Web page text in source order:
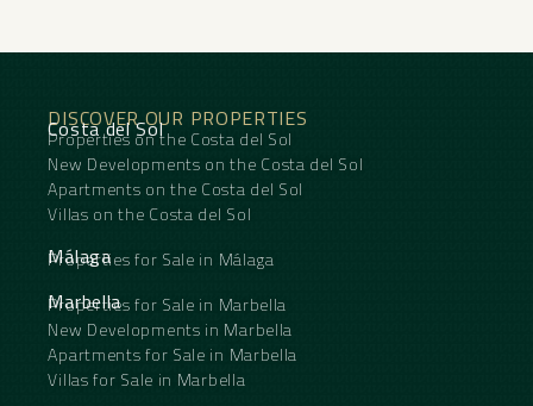
DISCOVER OUR PROPERTIES
Costa del Sol
Properties on the Costa del Sol
New Developments on the Costa del Sol
Apartments on the Costa del Sol
Villas on the Costa del Sol
Málaga
Properties for Sale in Málaga
Marbella
Properties for Sale in Marbella
New Developments in Marbella
Apartments for Sale in Marbella
Villas for Sale in Marbella